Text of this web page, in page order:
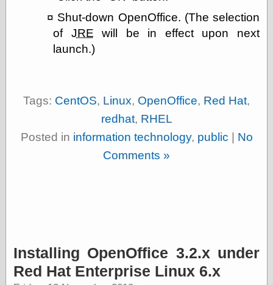
Ætheric Arts
of Time, the
Damn Interesting
DataIsNature
East Ghost —
Hyperbole and a
Half
Internet Archive,
Shut-down OpenOffice. (The selection
of JRE will be in effect upon next
launch.)
Tags: CentOS, Linux, OpenOffice, Red Hat,
redhat, RHEL
Posted in information technology, public
No
Comments »
Installing OpenOffice 3.2.x under
Red Hat Enterprise Linux 6.x